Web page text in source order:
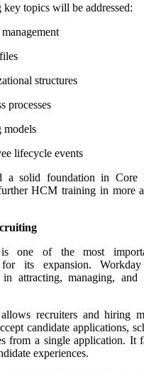
topics will be addressed:
structures
processes
models
lifecycle events
a solid foundation in Core
HCM training in more
is one of the most
for its expansion.
in attracting, managing,
recruiters and hiring
candidate applications,
from a single application. It
experiences.